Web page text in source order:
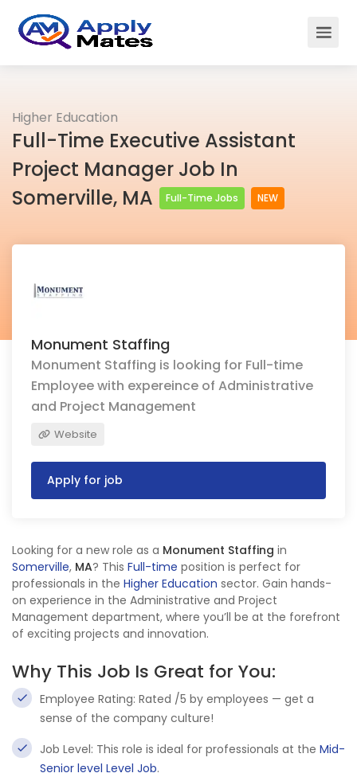
Higher Education
Full-Time Executive Assistant
Project Manager Job In
Somerville, MA
Full-Time Jobs NEW
Monument Staffing
Monument Staffing is looking for Full-time
Employee with expereince of Administrative
and Project Management
Website
Apply for job
Looking for a new role as a Monument Staffing in
Somerville, MA? This Full-time position is perfect for
professionals in the Higher Education sector. Gain hands-
on experience in the Administrative and Project
Management department, where you’ll be at the forefront
of exciting projects and innovation.
Why This Job Is Great for You:
Employee Rating: Rated /5 by employees — get a
sense of the company culture!
Job Level: This role is ideal for professionals at the Mid-
Senior level Level Job.